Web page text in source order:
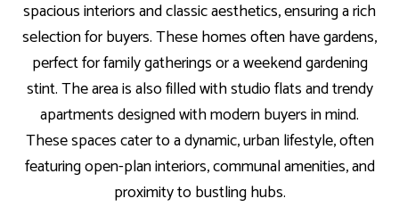
spacious interiors and classic aesthetics, ensuring a rich
selection for buyers. These homes often have gardens,
perfect for family gatherings or a weekend gardening
stint. The area is also filled with studio flats and trendy
apartments designed with modern buyers in mind.
These spaces cater to a dynamic, urban lifestyle, often
featuring open-plan interiors, communal amenities, and
proximity to bustling hubs.